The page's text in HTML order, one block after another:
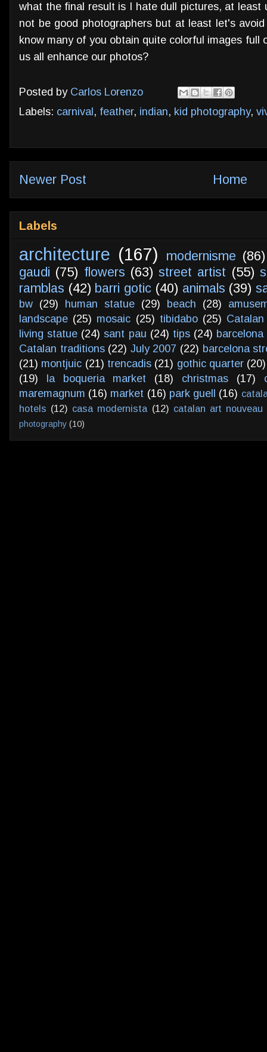
what the final result is I hate dull pictures, at least
not be good photographers but at least let's
know many of you obtain quite colorful images
us all enhance our photos?
Posted by Carlos Lorenzo
Labels: carnival , feather, indian, kid photography,
Newer Post Home
Labels
architecture (167) modernisme (86)
gaudi (75) flowers (63) street artist (55)
ramblas (42) barri gotic (40) animals (39)
bw (29) human statue (29) beach (28)
landscape (25) mosaic (25) tibidabo (25)
living statue (24) sant pau (24) tips (24)
Catalan traditions (22) July 2007 (22) barcelona
(21) montjuic (21) trencadis (21) gothic quarter (20)
(19)
la boqueria market (18) christmas (17)
maremagnum (16) market (16) park guell (16)
hotels (12) casa modernista (12) catalan art nouveau
photography (10)